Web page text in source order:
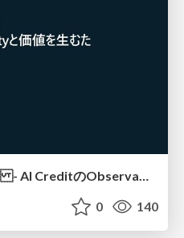
GitHub CopilotのFinOps - AI CreditのObservabilityと価値を生むためのエージェント設計
0 140